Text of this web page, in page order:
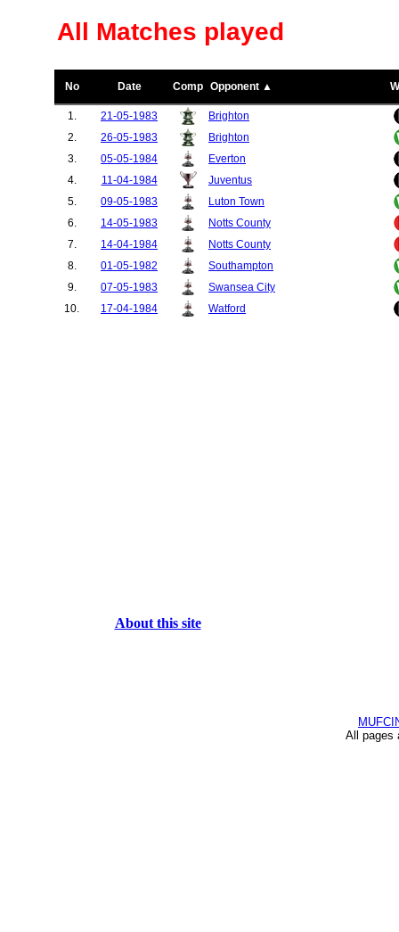
All Matches played
No Date Comp Opponent ▲
1. 21-05-1983
Brighton
2.
26-05-1983
Brighton
3.
05-05-1984
Everton
4.
11-04-1984
Juventus
5.
09-05-1983
Luton Town
6.
14-05-1983
Notts County
7.
14-04-1984
Notts County
8.
01-05-1982
Southampton
9.
07-05-1983
Swansea City
10.
17-04-1984 Watford
About this site
All pages